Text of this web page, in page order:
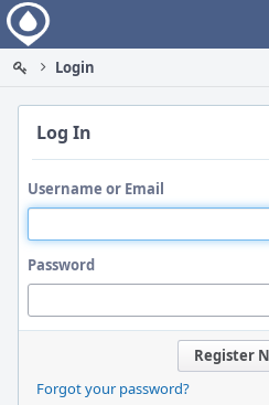
Home
Login
Log In
Username or Email
Password
Register
Forgot your password?